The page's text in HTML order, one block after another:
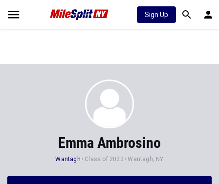
Sign Up
Emma Ambrosino
Wantagh Class of 2022 Wantagh, NY